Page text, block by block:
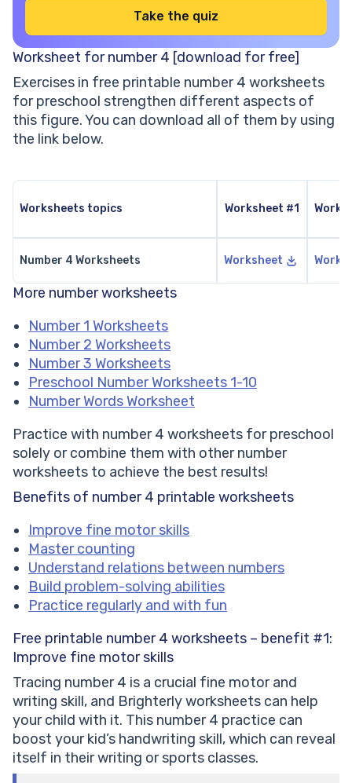
Take the quiz
Worksheet for number 4 [download for free]
Exercises in free printable number 4 worksheets
for preschool strengthen different aspects of
this figure. You can download all of them by using
the link below.
Worksheets topics Worksheet #1
Number 4 Worksheets Worksheet
More number worksheets
Number 1 Worksheets
Number 2 Worksheets
Number 3 Worksheets
Preschool Number Worksheets 1-10
Number Words Worksheet
Practice with number 4 worksheets for preschool
solely or combine them with other number
worksheets to achieve the best results!
Benefits of number 4 printable worksheets
Improve fine motor skills
Master counting
Understand relations between numbers
Build problem-solving abilities
Practice regularly and with fun
Free printable number 4 worksheets – benefit #1:
Improve fine motor skills
Tracing number 4 is a crucial fine motor and
writing skill, and Brighterly worksheets can help
your child with it. This number 4 practice can
boost your kid’s handwriting skill, which can reveal
itself in their writing or sports classes.